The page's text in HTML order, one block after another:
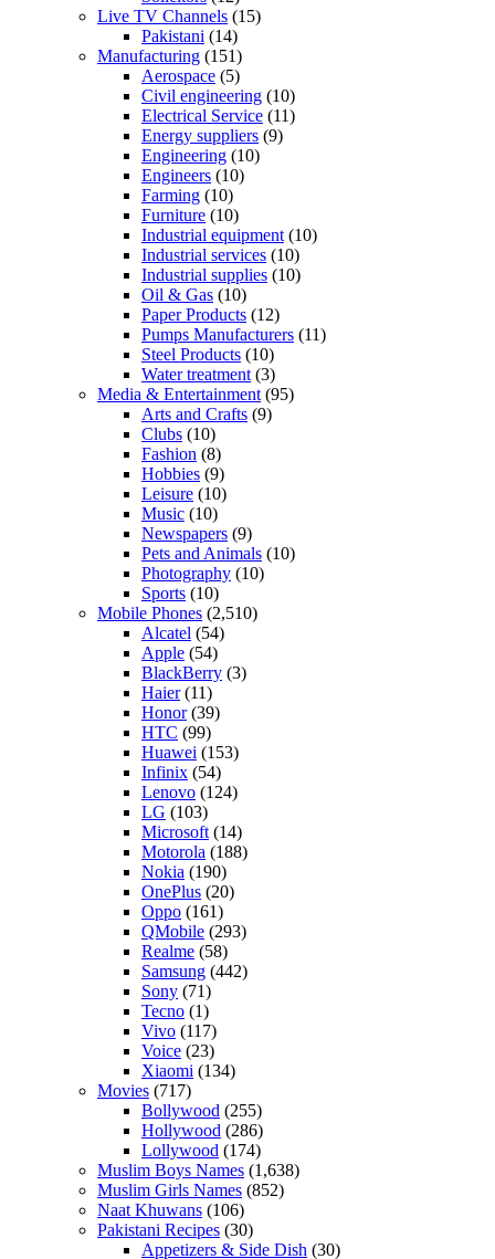
Live TV Channels (15)
Pakistani (14)
Manufacturing (151)
Aerospace (5)
Civil engineering (10)
Electrical Service (11)
Energy suppliers (9)
Engineering (10)
Engineers (10)
Farming (10)
Furniture (10)
Industrial equipment (10)
Industrial services (10)
Industrial supplies (10)
Oil & Gas (10)
Paper Products (12)
Pumps Manufacturers (11)
Steel Products (10)
Water treatment (3)
Media & Entertainment (95)
Arts and Crafts (9)
Clubs (10)
Fashion (8)
Hobbies (9)
Leisure (10)
Music (10)
Newspapers (9)
Pets and Animals (10)
Photography (10)
Sports (10)
Mobile Phones (2,510)
Alcatel (54)
Apple (54)
BlackBerry (3)
Haier(11)
Honor(39)
HTC (99)
Huawei (153)
Infinix (54)
Lenovo (124)
LG (103)
Microsoft (14)
Motorola (188)
Nokia (190)
OnePlus (20)
Oppo (161)
QMobile (293)
Realme (58)
Samsung (442)
Sony (71)
Tecno (1)
Vivo (117)
Voice (23)
Xiaomi (134)
Movies (717)
Bollywood (255)
Hollywood (286)
Lollywood (174)
Muslim Boys Names (1,638)
Muslim Girls Names (852)
Naat Khuwans (106)
Pakistani Recipes (30)
Appetizers & Side Dish (30)